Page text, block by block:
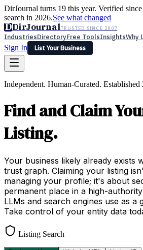
DirJournal turns 19 this year. Verified
search in 2026.See what changed
DDirJournalTRUSTED SINCE 2007
IndustriesDirectoryFree ToolsInsightsWhy
Sign In
List Your Business
LatestExpert ReviewsPartner With Us—
List Your Business
Independent. Human-Curated. Established
Find and Claim
Listing.
Your business likely already exists
trust graph. Claiming your listing
managing your profile; it's about
permanent place in a high-
LLMs and search engines use as
Take control of your entity data
Listing Search